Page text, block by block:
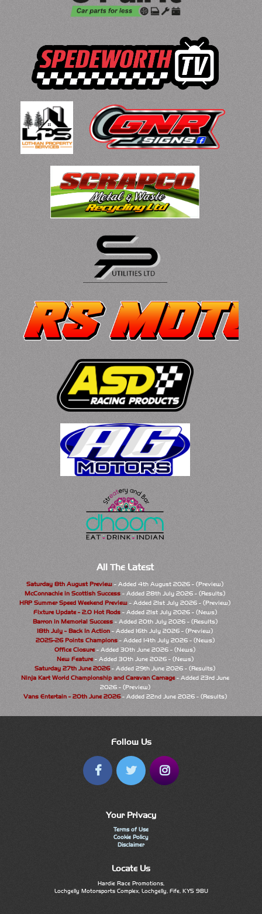
All The Latest
Saturday 8th August Preview - Added 4th August 2026 - (Preview)
McConnachie in Scottish Success - Added 28th July 2026 - (Results)
HRP Summer Speed Weekend Preview - Added 21st July 2026 - (Preview)
Fixture Update - 2.0 Hot Rods- Added 21st July 2026 - (News)
Barron in Memorial Success- Added 20th July 2026 - (Results)
18th July - Back In Action - Added 16th July 2026 - (Preview)
2025-26 Points Champions- Added 14th July 2026 - (News)
Office Closure- Added 30th June 2026 - (News)
New Feature- Added 30th June 2026 - (News)
Saturday 27th June 2026- Added 29th June 2026 - (Results)
Ninja Kart World Championship and Caravan Carnage- Added 23rd June
2026 - (Preview)
Vans Entertain - 20th June 2026- Added 22nd June 2026 - (Results)
Follow Us
Your Privacy
Terms of Use
Cookie Policy
Disclaimer
Locate Us
Hardie Race Promotions,
Lochgelly Motorsports Complex, Lochgelly, Fife, KY5 9BU